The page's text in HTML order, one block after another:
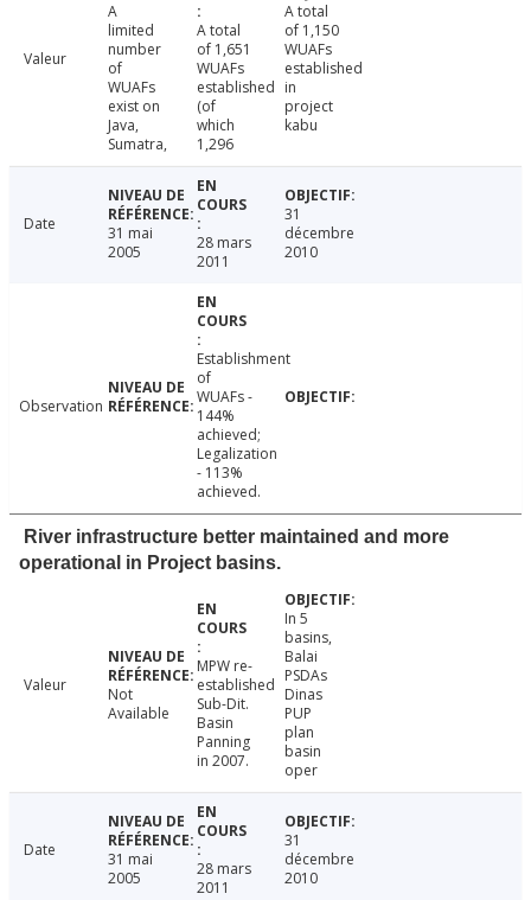
Valeur
A
limited
number
of
WUAFs
exist on
Java,
Sumatra,
A total
of 1,651
WUAFs
established
(of
which
1,296
A total
of 1,150
WUAFs
established
in
project
kabu
Date
31 mai
2005
28 mars
2011
31
décembre
2010
Observation
Establishment
of
WUAFs -
144%
achieved;
Legalization
- 113%
achieved.
River infrastructure better maintained and more
operational in Project basins.
Valeur
Not
Available
MPW re-
established
Sub-Dit.
Basin
Panning
in 2007.
In 5
basins,
Balai
PSDAs
Dinas
PUP
plan
basin
oper
Date
31 mai
2005
28 mars
2011
31
décembre
2010